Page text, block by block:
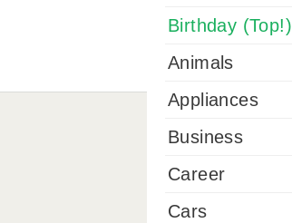
Birthday (Top!)
Animals
Appliances
Business
Career
Cars